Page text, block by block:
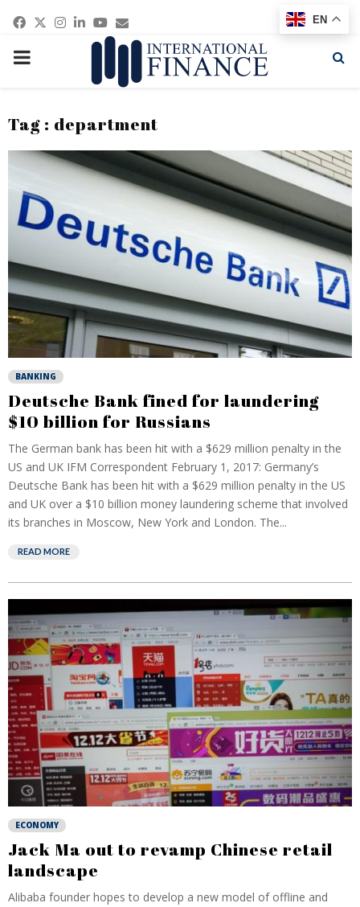
Facebook
Twitter
Instagram
Linkedin
Youtube
Email
PRIMARY
Tag : department
BANKING
Deutsche Bank fined for laundering
$10 billion for Russians
The German bank has been hit with a $629 million penalty in the
US and UK IFM Correspondent February 1, 2017: Germany’s
Deutsche Bank has been hit with a $629 million penalty in the US
and UK over a $10 billion money laundering scheme that involved
its branches in Moscow, New York and London. The...
READ MORE
ECONOMY
Jack Ma out to revamp Chinese retail
landscape
Alibaba founder hopes to develop a new model of offline and
EN